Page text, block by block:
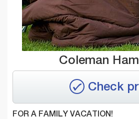
Coleman
Check
FOR A FAMILY VACATION!